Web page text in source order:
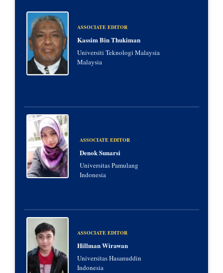
ASSOCIATE EDITOR
Kassim Bin Thukiman
Universiti Teknologi Malaysia
Malaysia
ASSOCIATE EDITOR
Denok Sunarsi
Universitas Pamulang
Indonesia
ASSOCIATE EDITOR
Hillman Wirawan
Universitas Hasanuddin
Indonesia